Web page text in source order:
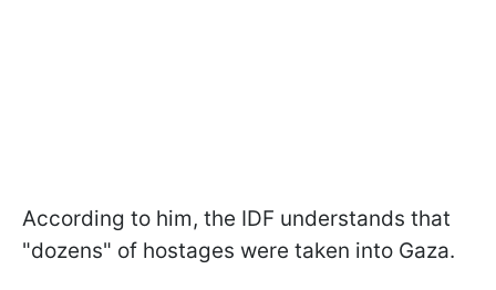
According to him, the IDF understands that
"dozens" of hostages were taken into Gaza.